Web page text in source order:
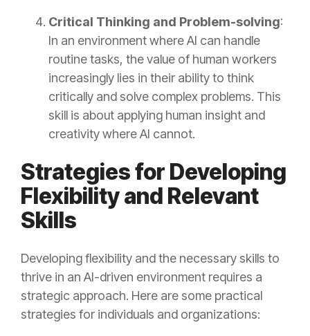
Critical Thinking and Problem-solving:
In an environment where AI can handle
routine tasks, the value of human workers
increasingly lies in their ability to think
critically and solve complex problems. This
skill is about applying human insight and
creativity where AI cannot.
Strategies for Developing
Flexibility and Relevant
Skills
Developing flexibility and the necessary skills to
thrive in an AI-driven environment requires a
strategic approach. Here are some practical
strategies for individuals and organizations: